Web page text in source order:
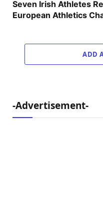
Seven Irish Athletes
European Athletics
ADD
-Advertisement-